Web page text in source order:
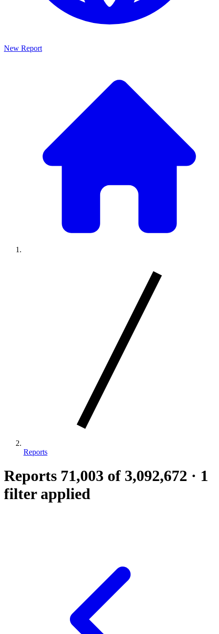
New Report
Reports
Reports 71,003 of 3,092,672 · 1
filter applied